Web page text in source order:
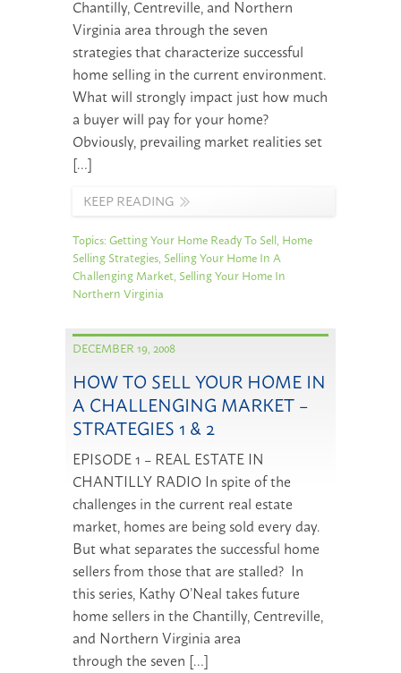
Chantilly, Centreville, and Northern
Virginia area through the seven
strategies that characterize successful
home selling in the current environment.
What will strongly impact just how much
a buyer will pay for your home?
Obviously, prevailing market realities set
[…]
KEEP READING
Topics:Getting Your Home Ready To Sell, Home
Selling Strategies, Selling Your Home In A
Challenging Market, Selling Your Home In
Northern Virginia
DECEMBER 19, 2008
HOW TO SELL YOUR HOME IN
A CHALLENGING MARKET –
STRATEGIES 1 & 2
EPISODE 1 – REAL ESTATE IN
CHANTILLY RADIO In spite of the
challenges in the current real estate
market, homes are being sold every day.
But what separates the successful home
sellers from those that are stalled? In
this series, Kathy O’Neal takes future
home sellers in the Chantilly, Centreville,
and Northern Virginia area
through the seven […]